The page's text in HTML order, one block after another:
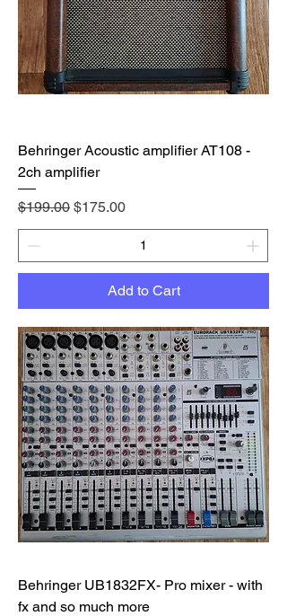
Behringer Acoustic amplifier AT108 -
2ch amplifier
Regular Price
$199.00 Sale Price
$175.00
Add to Cart
Behringer UB1832FX- Pro mixer - with
fx and so much more